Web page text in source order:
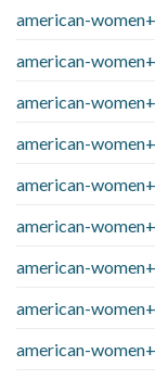
american-
american-
american-
american-
american-
american-
american-
american-
american-